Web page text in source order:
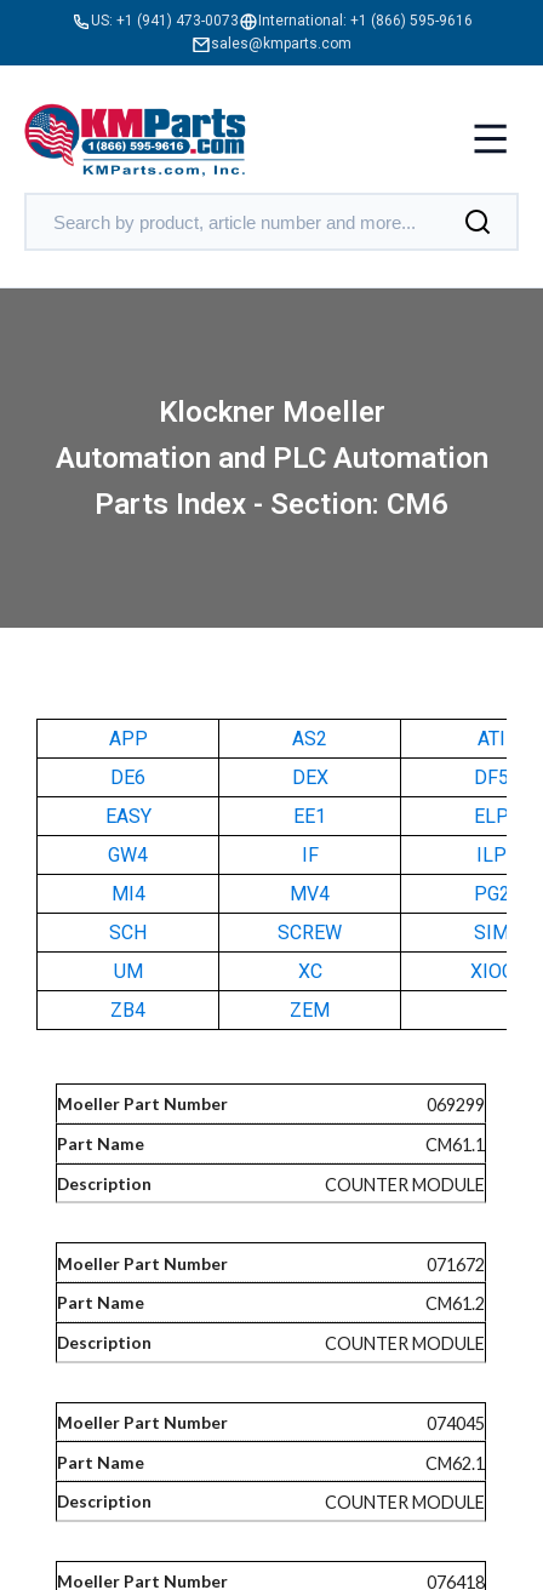
US: +1 (941) 473-0073 International: +1 (866) 595-9616
sales@kmparts.com
Klockner Moeller
Automation and PLC Automation
Parts Index - Section: CM6
APP AS2
ATI
DE6
DEX
DF5
EASY
EE1
ELP
GW4
IF
ILP
MI4
MV4
PG2
SCH
SCREW
SIM
UM
XC
XIOC
ZB4
ZEM
069299
CM61.1
COUNTER MODULE
071672
CM61.2
COUNTER MODULE
074045
CM62.1
COUNTER MODULE
076418